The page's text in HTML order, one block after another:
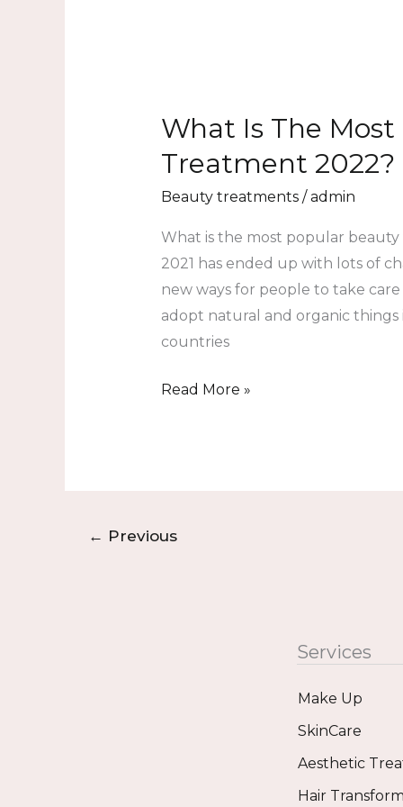
What Is The
Treatment 2022?
Beauty treatments/admin
What is the most popular
2021 has ended up with lots of
new ways for people to take
adopt natural and organic
countries
Read More »
← Previous
Services
Make Up
SkinCare
Aesthetic
Hair